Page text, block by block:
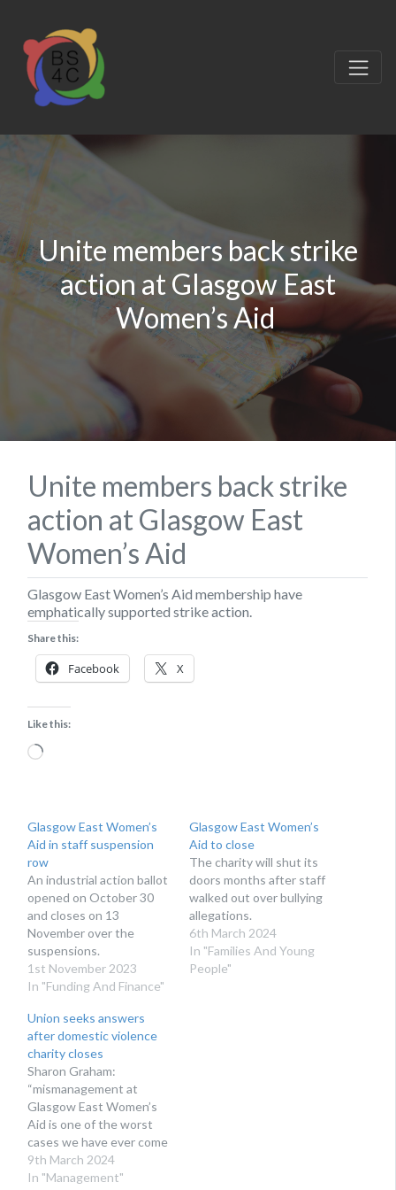
Unite members back strike
action at Glasgow East
Women’s Aid
Unite members back strike
action at Glasgow East
Women’s Aid
Glasgow East Women’s Aid membership have
emphatically supported strike action.
Share this:
Facebook X
Like this:
Loading…
Glasgow East Women’s
Aid in staff suspension
row
An industrial action ballot
opened on October 30
and closes on 13
November over the
suspensions.
1st November 2023
In "Funding And Finance"
Glasgow East Women’s
Aid to close
The charity will shut its
doors months after staff
walked out over bullying
allegations.
6th March 2024
In "Families And Young
People"
Union seeks answers
after domestic violence
charity closes
Sharon Graham:
“mismanagement at
Glasgow East Women’s
Aid is one of the worst
cases we have ever come
across"
9th March 2024
In "Management"